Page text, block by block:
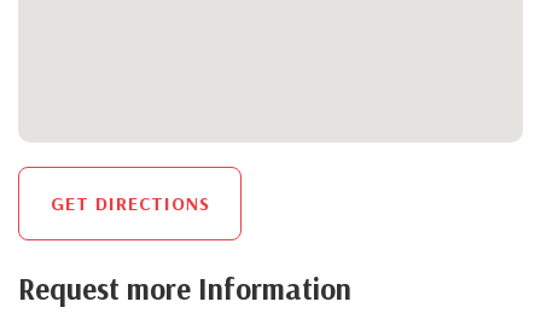
GET DIRECTIONS
Request more Information